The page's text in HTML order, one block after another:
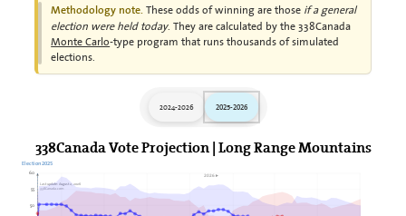
Methodology note. These odds of winning are those if a general
election were held today. They are calculated by the 338Canada
Monte Carlo-type program that runs thousands of simulated
elections.
2024-2026 2025-2026
338Canada Vote Projection | Long Range Mountains
50
55
60 2026►
Last update: August 2, 2026
338Canada.com
Election 2025